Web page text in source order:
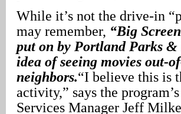
While it’s not the drive-in
may remember, “Big
put on by Portland Parks
idea of seeing movies out-
neighbors.“I believe this is
activity,” says the
Services Manager Jeff